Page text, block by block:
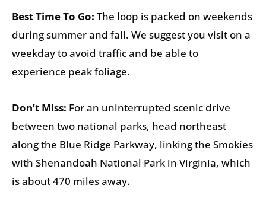
Best Time To Go: The loop is packed on weekends
during summer and fall. We suggest you visit on a
weekday to avoid traffic and be able to
experience peak foliage.
Don’t Miss: For an uninterrupted scenic drive
between two national parks, head northeast
along the Blue Ridge Parkway, linking the Smokies
with Shenandoah National Park in Virginia, which
is about 470 miles away.